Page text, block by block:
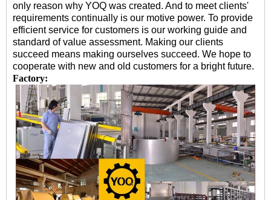
only reason why YOQ was created. And to meet clients'
requirements continually is our motive power. To provide
efficient service for customers is our working guide and
standard of value assessment. Making our clients
succeed means making ourselves succeed. We hope to
cooperate with new and old customers for a bright future.
Factory: